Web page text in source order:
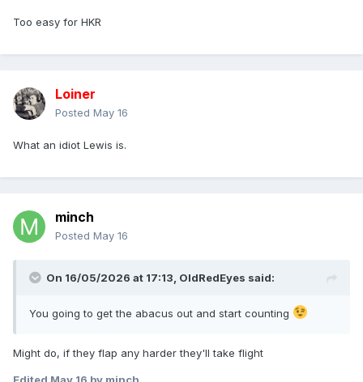
Too easy for HKR
Loiner
Posted May 16
What an idiot Lewis is.
minch
Posted May 16
On 16/05/2026 at 17:13, OldRedEyes said:
You going to get the abacus out and start counting
Might do, if they flap any harder they'll take flight